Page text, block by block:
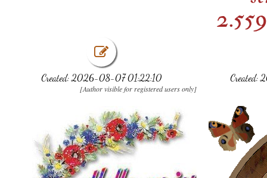
Created: 2026-08-07 01:22:10
[Author visible for registered users only]